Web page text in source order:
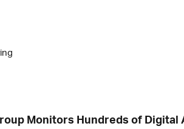
Monitors Hundreds of Digital